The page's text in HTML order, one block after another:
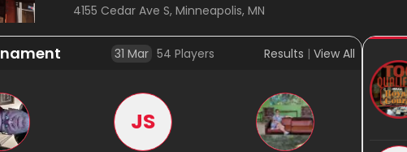
4155 Cedar Ave S, Minneapolis, MN
31 Mar 54 Players Results | View All
JS